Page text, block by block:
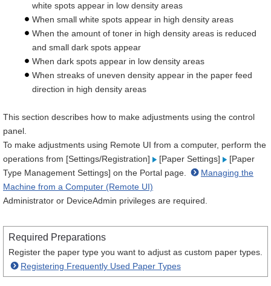
white spots appear in low density areas
When small white spots appear in high density areas
When the amount of toner in high density areas is reduced
and small dark spots appear
When dark spots appear in low density areas
When streaks of uneven density appear in the paper feed
direction in high density areas
This section describes how to make adjustments using the control
panel.
To make adjustments using Remote UI from a computer, perform the
operations from [Settings/Registration]
[Paper Settings]
[Paper
Type Management Settings] on the Portal page.
Managing the
Machine from a Computer (Remote UI)
Administrator or DeviceAdmin privileges are required.
Required Preparations
Register the paper type you want to adjust as custom paper types.
Registering Frequently Used Paper Types